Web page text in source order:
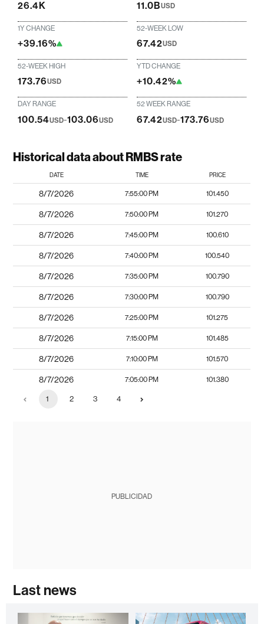
26.4K 11.0BUSD
1Y CHANGE
+39.16%
52-WEEK LOW
67.42USD
52-WEEK HIGH
173.76USD
YTD CHANGE
+10.42%
DAY RANGE
100.54USD-103.06USD
52 WEEK RANGE
67.42USD-173.76USD
Historical data about RMBS rate
DATE TIME PRICE
8/7/2026 7:55:00 PM 101.450
8/7/2026 7:50:00 PM 101.270
8/7/2026 7:45:00 PM 100.610
8/7/2026 7:40:00 PM 100.540
8/7/2026 7:35:00 PM 100.790
8/7/2026 7:30:00 PM 100.790
8/7/2026 7:25:00 PM 101.275
8/7/2026 7:15:00 PM 101.485
8/7/2026 7:10:00 PM 101.570
8/7/2026 7:05:00 PM 101.380
1 2 3 4
PUBLICIDAD
Last news